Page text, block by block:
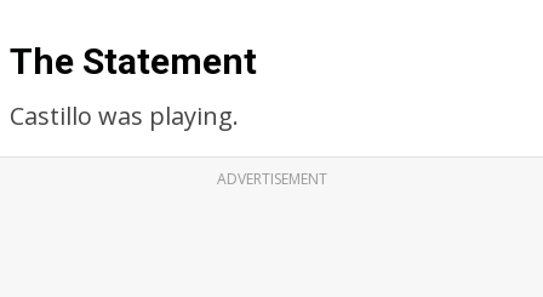
The Statement
Castillo was playing.
ADVERTISEMENT